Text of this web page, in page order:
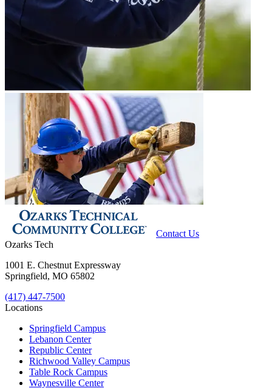
Contact Us
Ozarks Tech
1001 E. Chestnut Expressway
Springfield, MO 65802
(417) 447-7500
Locations
Springfield Campus
Lebanon Center
Republic Center
Richwood Valley Campus
Table Rock Campus
Waynesville Center